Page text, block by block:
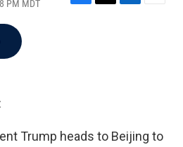
PM MDT
F
T
L
E
Trump heads to Beijing to